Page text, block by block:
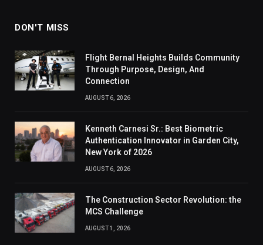
DON'T MISS
Flight Bernal Heights Builds Community
Through Purpose, Design, And
Connection
AUGUST 6, 2026
Kenneth Carnesi Sr.: Best Biometric
Authentication Innovator in Garden City,
New York of 2026
AUGUST 6, 2026
The Construction Sector Revolution: the
MCS Challenge
AUGUST 1, 2026